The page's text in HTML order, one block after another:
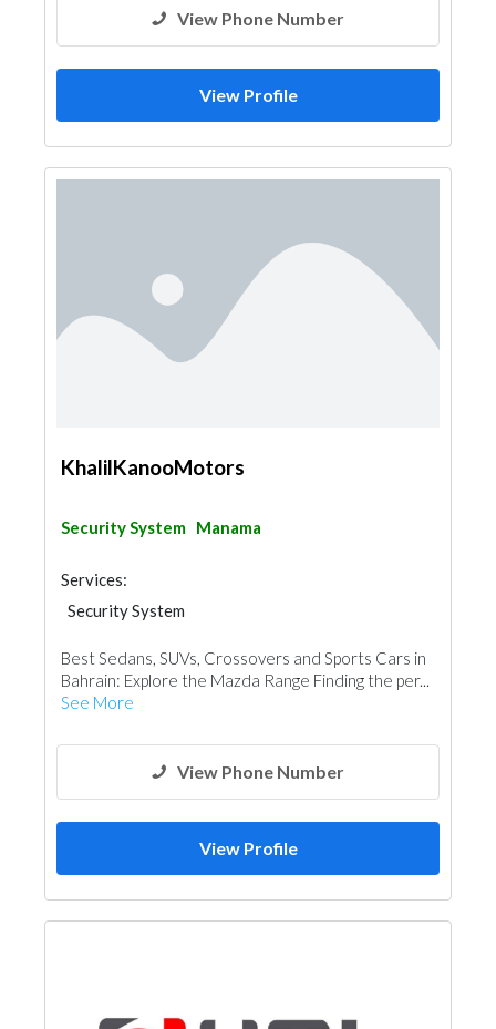
View Phone Number
View Profile
KhalilKanooMotors
Security System Manama
Services:
Security System
Best Sedans, SUVs, Crossovers and Sports Cars in
Bahrain: Explore the Mazda Range Finding the per...
See More
View Phone Number
View Profile